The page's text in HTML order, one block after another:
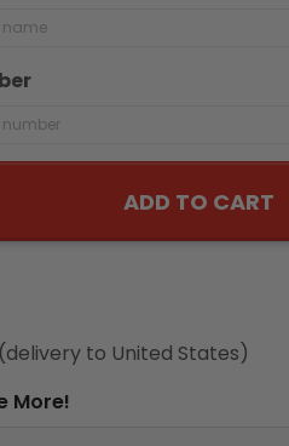
ADD TO CART
to United States)
More!